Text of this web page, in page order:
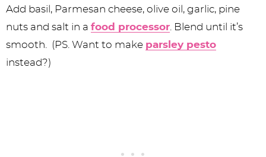
Add basil, Parmesan cheese, olive oil, garlic, pine
nuts and salt in a food processor . Blend until it’s
smooth. (PS. Want to make parsley pesto
instead?)